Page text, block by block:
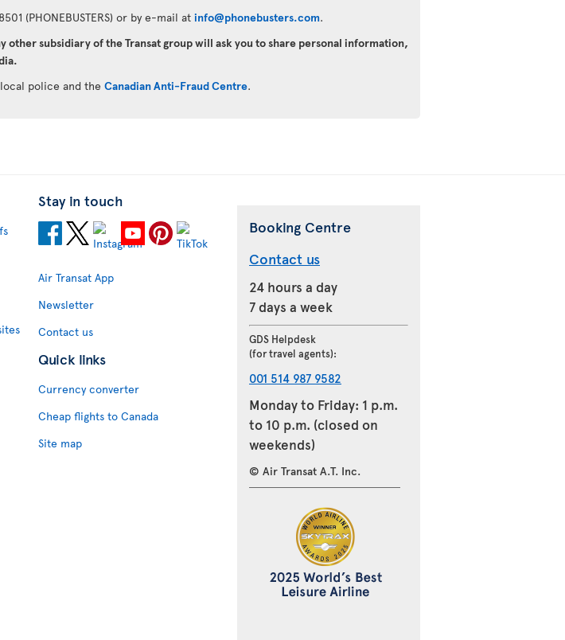
(PHONEBUSTERS) or by e-mail at info@phonebusters.com.
other subsidiary of the Transat group will ask you to share personal information,
police and the Canadian Anti-Fraud Centre.
Stay in touch
Air Transat App
Newsletter
Contact us
Quick links
Currency converter
Cheap flights to Canada
Site map
Booking Centre
Contact us
24 hours a day
7 days a week
GDS Helpdesk
(for travel agents):
001 514 987 9582
Monday to Friday: 1 p.m.
to 10 p.m. (closed on
weekends)
© Air Transat A.T. Inc.